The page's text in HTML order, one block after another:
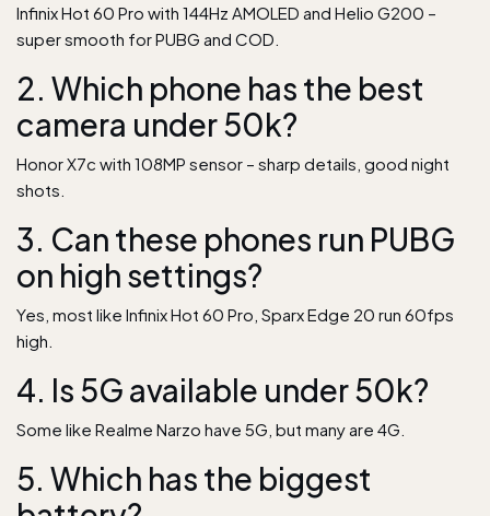
Infinix Hot 60 Pro with 144Hz AMOLED and Helio G200 –
super smooth for PUBG and COD.
2. Which phone has the best
camera under 50k?
Honor X7c with 108MP sensor – sharp details, good night
shots.
3. Can these phones run PUBG
on high settings?
Yes, most like Infinix Hot 60 Pro, Sparx Edge 20 run 60fps
high.
4. Is 5G available under 50k?
Some like Realme Narzo have 5G, but many are 4G.
5. Which has the biggest